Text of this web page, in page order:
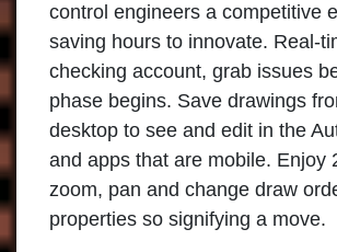
control engineers a competitive
saving hours to innovate. Real-
checking account, grab issues
phase begins. Save drawings
desktop to see and edit in the
and apps that are mobile. Enjoy
zoom, pan and change draw
properties so signifying a move.